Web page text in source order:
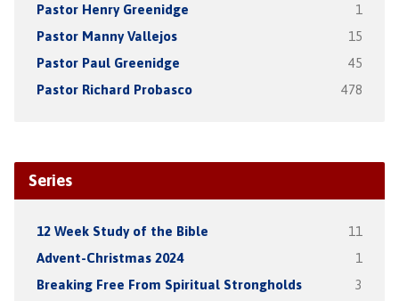
Pastor Henry Greenidge 1
Pastor Manny Vallejos 15
Pastor Paul Greenidge 45
Pastor Richard Probasco 478
Series
12 Week Study of the Bible 11
Advent-Christmas 2024 1
Breaking Free From Spiritual Strongholds 3